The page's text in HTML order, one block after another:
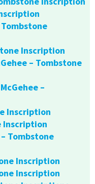
Tombstone
Inscription
– Tombstone
–
Inscription
Inscription
Tombstone
Inscription
Inscription